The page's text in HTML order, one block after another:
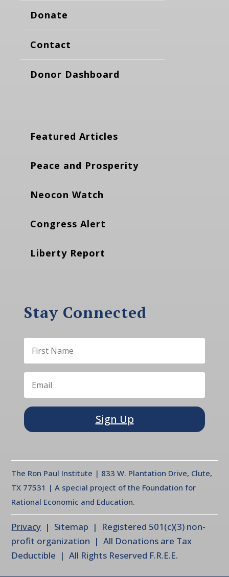
Donate
Contact
Donor Dashboard
Featured Articles
Peace and Prosperity
Neocon Watch
Congress Alert
Liberty Report
Stay Connected
Sign Up
The Ron Paul Institute | 833 W. Plantation Drive, Clute,
TX 77531 | A special project of the Foundation for
Rational Economic and Education.
Privacy | Sitemap | Registered 501(c)(3) non-
profit organization | All Donations are Tax
Deductible | All Rights Reserved F.R.E.E.